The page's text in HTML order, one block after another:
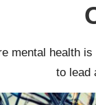
mental health
to lead